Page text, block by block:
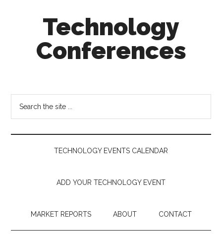
Technology
Conferences
Calendar
TECHNOLOGY EVENTS CALENDAR
ADD YOUR TECHNOLOGY EVENT
MARKET REPORTS ABOUT CONTACT